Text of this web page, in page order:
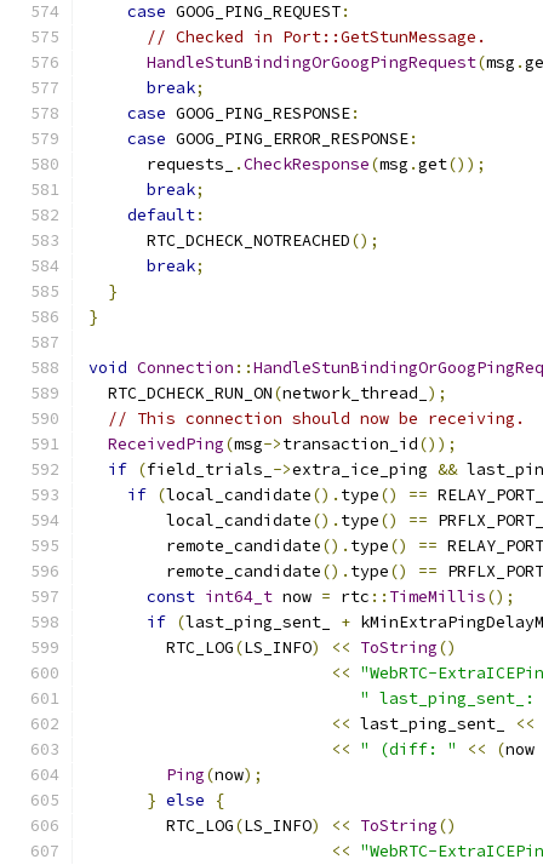
case GOOG_PING_REQUEST:
// Checked in Port::GetStunMessage.
HandleStunBindingOrGoogPingRequest(msg .
break;
case GOOG_PING_RESPONSE:
case GOOG_PING_ERROR_RESPONSE:
      requests_
.CheckResponse(msg .get());
break;
default:
      RTC_DCHECK_NOTREACHED
();
break;
}
}
void Connection ::
  RTC_DCHECK_RUN_ON
(network_thread_ );
// This connection should now be receiving.
ReceivedPing(msg->transaction_id());
if (field_trials_ ->extra_ice_ping &&
if (local_candidate(). type() ==
        local_candidate
(). type() ==
        remote_candidate
(). type() ==
        remote_candidate
(). type() ==
const int64_t now = rtc :: TimeMillis();
if (last_ping_sent_ +
        RTC_LOG
(LS_INFO) << ToString()
<< "WebRTC-
" last_ping_sent_:
<< last_ping_sent_
<<
<< " (diff: " << (now
Ping(now);
} else
{
        RTC_LOG
(LS_INFO) << ToString()
<< "WebRTC-